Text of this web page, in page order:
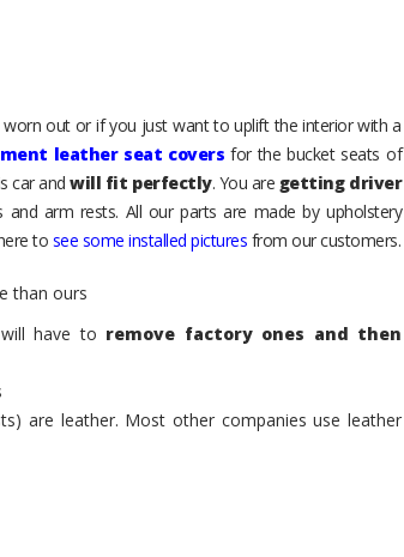
worn out or if you just want to uplift the interior with a
leather seat covers for the bucket seats of
car andwill fit perfectly. You are getting driver
and arm rests. All our parts are made by upholstery
to see some installed pictures from our customers.
than ours
have to remove factory ones and then
are leather. Most other companies use leather